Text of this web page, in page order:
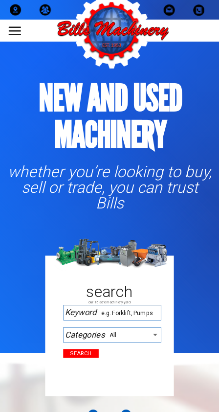
Skip
to
content
NEW AND USED
MACHINERY
whether you’re looking to buy,
sell or trade, you can trust
Bills
search
our 15 acre machinery yard
Keyword
Categories